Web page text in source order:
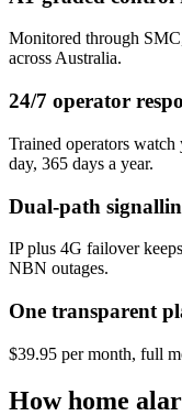
Monitored through
across Australia.
24/7 operator
Trained operators
day, 365 days a year.
Dual-path
IP plus 4G failover
NBN outages.
One transparent
$39.95 per month, full
How home